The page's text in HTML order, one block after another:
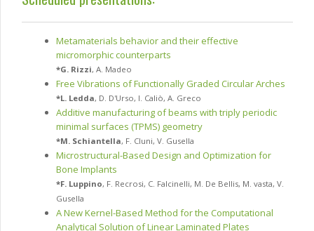
Metamaterials behavior and their effective
micromorphic counterparts
*G. Rizzi, A. Madeo
Free Vibrations of Functionally Graded Circular Arches
*L. Ledda, D. D'Urso, I. Caliò, A. Greco
Additive manufacturing of beams with triply periodic
minimal surfaces (TPMS) geometry
*M. Schiantella, F. Cluni, V. Gusella
Microstructural-Based Design and Optimization for
Bone Implants
*F. Luppino, F. Recrosi, C. Falcinelli, M. De Bellis, M. vasta, V.
Gusella
A New Kernel-Based Method for the Computational
Analytical Solution of Linear Laminated Plates